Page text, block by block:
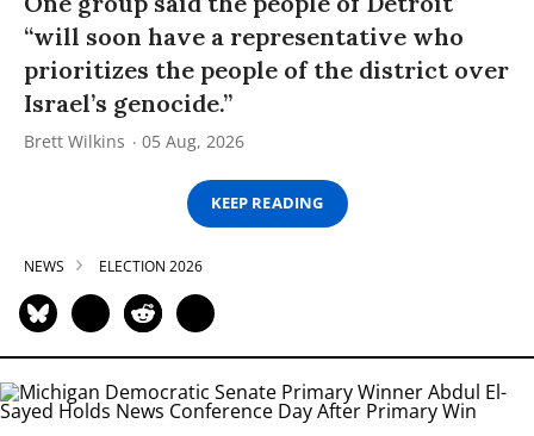
“will soon have a representative who
prioritizes the people of the district over
Israel’s genocide.”
Brett Wilkins 05 Aug, 2026
KEEP READING
NEWS ELECTION 2026